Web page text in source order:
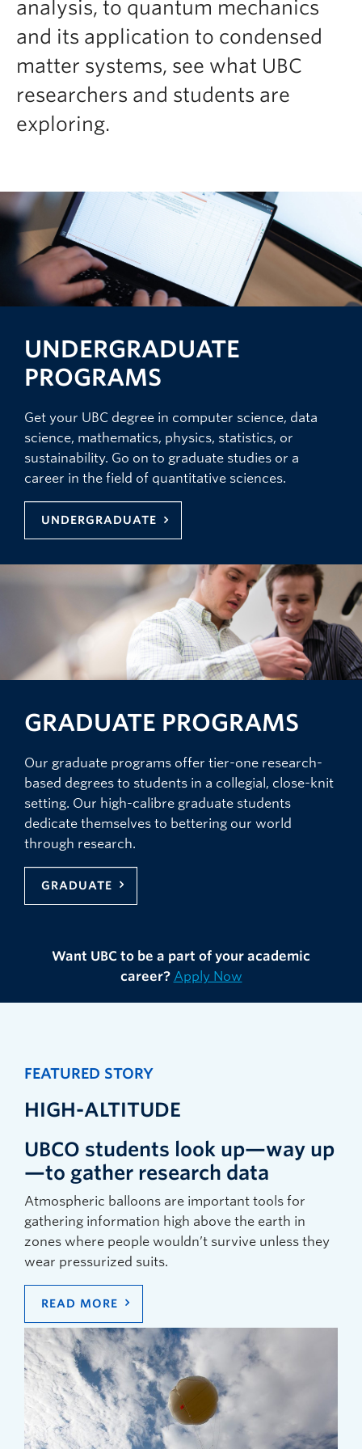
analysis, to quantum mechanics
and its application to condensed
matter systems, see what UBC
researchers and students are
exploring.
UNDERGRADUATE
PROGRAMS
Get your UBC degree in computer science, data
science, mathematics, physics, statistics, or
sustainability. Go on to graduate studies or a
career in the field of quantitative sciences.
UNDERGRADUATE
GRADUATE PROGRAMS
Our graduate programs offer tier-one research-
based degrees to students in a collegial, close-knit
setting. Our high-calibre graduate students
dedicate themselves to bettering our world
through research.
GRADUATE
Want UBC to be a part of your academic
career? Apply Now
FEATURED STORY
HIGH-ALTITUDE
UBCO students look up—way up
—to gather research data
Atmospheric balloons are important tools for
gathering information high above the earth in
zones where people wouldn’t survive unless they
wear pressurized suits.
READ MORE